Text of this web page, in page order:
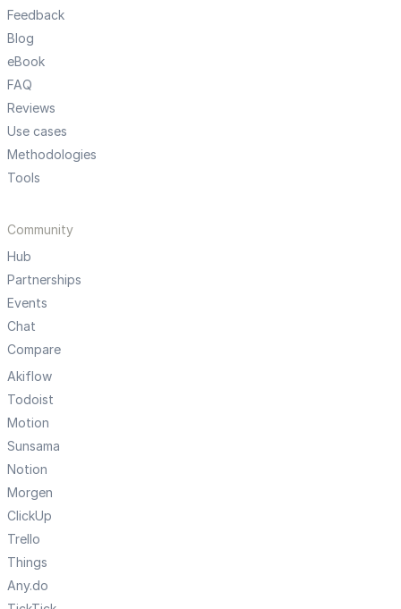
Feedback
Blog
eBook
FAQ
Reviews
Use cases
Methodologies
Tools
Community
Hub
Partnerships
Events
Chat
Compare
Akiflow
Todoist
Motion
Sunsama
Notion
Morgen
ClickUp
Trello
Things
Any.do